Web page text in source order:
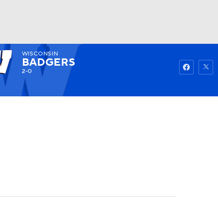
Watch
WISCONSIN
BADGERS
2-0